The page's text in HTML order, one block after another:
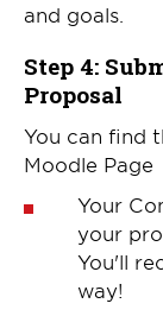
and goals.
Step 4:
Proposal
You can find
Moodle Page
Your
your
You'll
way!